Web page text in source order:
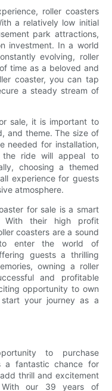
roller coasters
a relatively low initial
park attractions,
investment. In a world
evolving, roller
time as a beloved and
coaster, you can tap
a steady stream of
sale, it is important to
and theme. The size of
needed for installation,
ride will appeal to
choosing a themed
experience for guests
atmosphere.
for sale is a smart
With their high profit
coasters are a sound
to enter the world of
guests a thrilling
owning a roller
and profitable
opportunity to own
your journey as a
to purchase
a fantastic chance for
thrill and excitement
With our 39 years of